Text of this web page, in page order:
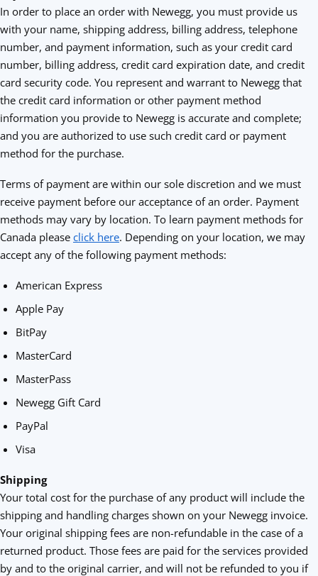
In order to place an order with Newegg, you must provide us
with your name, shipping address, billing address, telephone
number, and payment information, such as your credit card
number, billing address, credit card expiration date, and credit
card security code. You represent and warrant to Newegg that
the credit card information or other payment method
information you provide to Newegg is accurate and complete;
and you are authorized to use such credit card or payment
method for the purchase.
Terms of payment are within our sole discretion and we must
receive payment before our acceptance of an order. Payment
methods may vary by location. To learn payment methods for
Canada please click here. Depending on your location, we may
accept any of the following payment methods:
American Express
Apple Pay
BitPay
MasterCard
MasterPass
Newegg Gift Card
PayPal
Visa
Shipping
Your total cost for the purchase of any product will include the
shipping and handling charges shown on your Newegg invoice.
Your original shipping fees are non-refundable in the case of a
returned product. Those fees are paid for the services provided
by and to the original carrier, and will not be refunded to you if